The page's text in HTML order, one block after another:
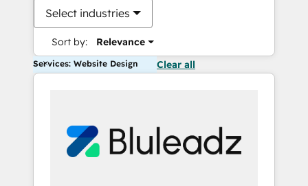
Select industries
Sort by: Relevance
Services: Website Design Clear all